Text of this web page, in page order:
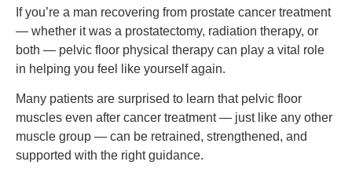
If you’re a man recovering from prostate cancer treatment
— whether it was a prostatectomy, radiation therapy, or
both — pelvic floor physical therapy can play a vital role
in helping you feel like yourself again.
Many patients are surprised to learn that pelvic floor
muscles even after cancer treatment — just like any other
muscle group — can be retrained, strengthened, and
supported with the right guidance.